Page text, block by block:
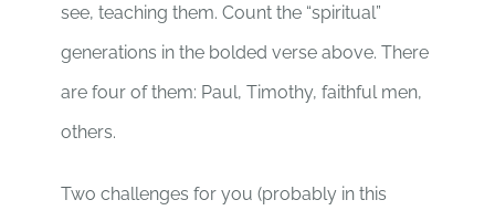
see, teaching them. Count the “spiritual”
generations in the bolded verse above. There
are four of them: Paul, Timothy, faithful men,
others.
Two challenges for you (probably in this